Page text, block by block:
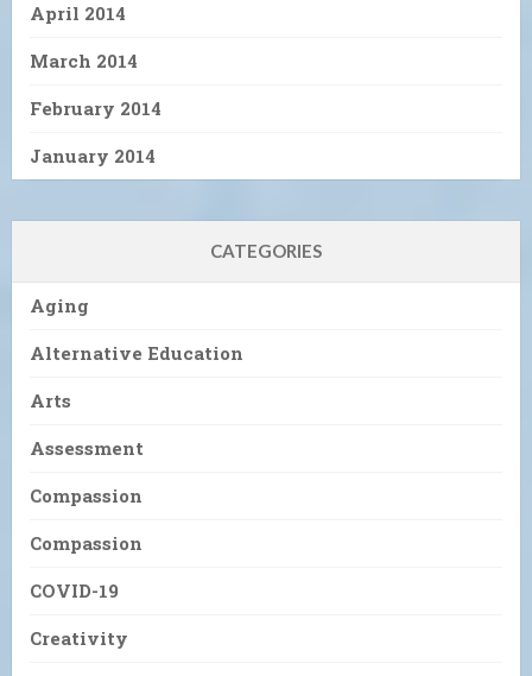
April 2014
March 2014
February 2014
January 2014
CATEGORIES
Aging
Alternative Education
Arts
Assessment
Compassion
Compassion
COVID-19
Creativity